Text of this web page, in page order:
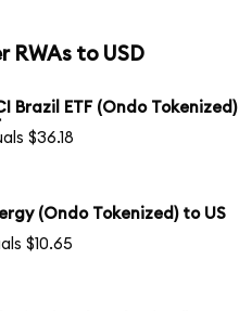
RWAs to USD
Brazil ETF (Ondo Tokenized)
$36.18
(Ondo Tokenized) to US
$10.65